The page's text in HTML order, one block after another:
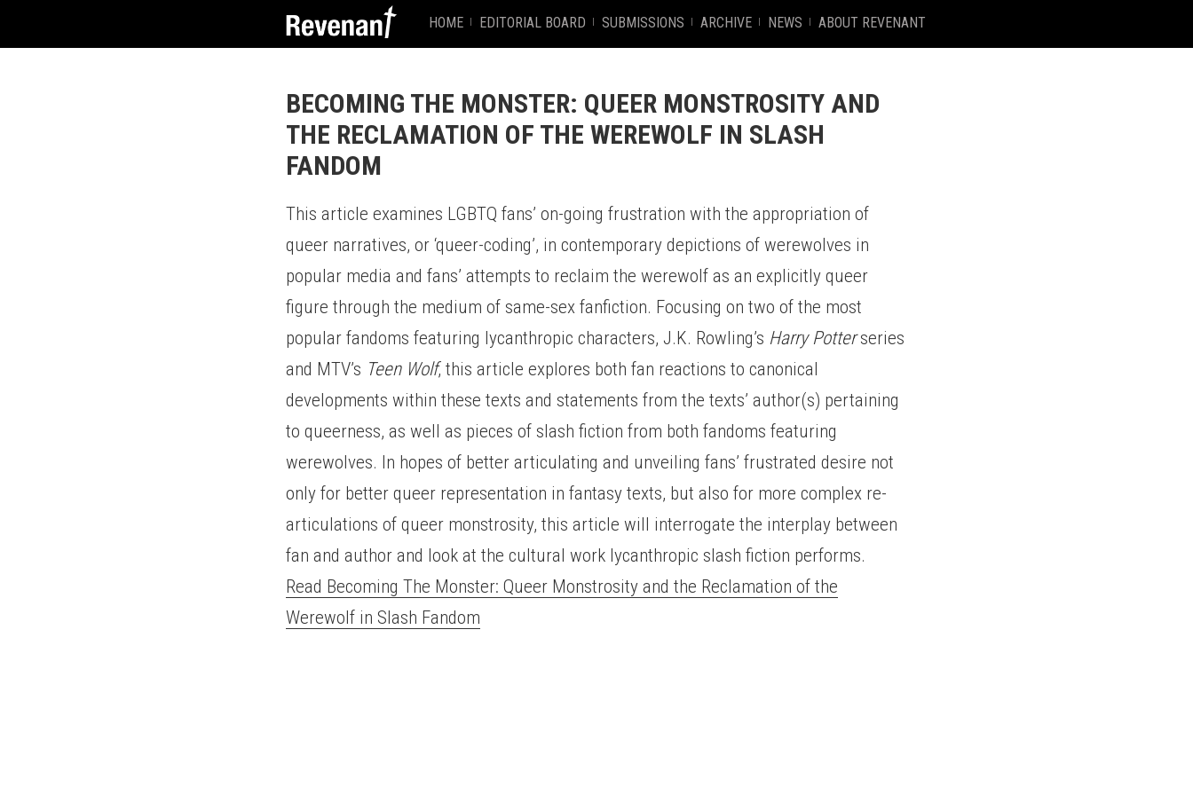
HOME EDITORIAL BOARD SUBMISSIONS ARCHIVE NEWS ABOUT REVENANT
BECOMING THE MONSTER: QUEER MONSTROSITY AND
THE RECLAMATION OF THE WEREWOLF IN SLASH
FANDOM
This article examines LGBTQ fans’ on-going frustration with the appropriation of
queer narratives, or ‘queer-coding’, in contemporary depictions of werewolves in
popular media and fans’ attempts to reclaim the werewolf as an explicitly queer
figure through the medium of same-sex fanfiction. Focusing on two of the most
popular fandoms featuring lycanthropic characters, J.K. Rowling’s Harry Potterseries
and MTV’s Teen Wolf, this article explores both fan reactions to canonical
developments within these texts and statements from the texts’ author(s) pertaining
to queerness, as well as pieces of slash fiction from both fandoms featuring
werewolves. In hopes of better articulating and unveiling fans’ frustrated desire not
only for better queer representation in fantasy texts, but also for more complex re-
articulations of queer monstrosity, this article will interrogate the interplay between
fan and author and look at the cultural work lycanthropic slash fiction performs.
Read Becoming The Monster: Queer Monstrosity and the Reclamation of the
Werewolf in Slash Fandom